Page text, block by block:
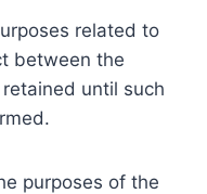
related to
between the
until such
purposes of the